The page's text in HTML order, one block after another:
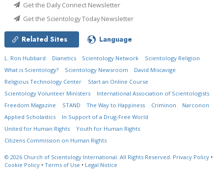
Get the Daily Connect Newsletter
Get the Scientology Today Newsletter
Related Sites Language
L. Ron Hubbard Dianetics Scientology Network
Scientology Religion
What is Scientology?
Scientology Newsroom
David Miscavige
Religious Technology Center
Start an Online Course
Scientology Volunteer Ministers
International Association of Scientologists
Freedom Magazine
STAND The Way to Happiness Criminon
Narconon
Applied Scholastics
In Support of a Drug-Free World
United for Human Rights
Youth for Human Rights
Citizens Commission on Human Rights
© 2026 Church of Scientology International. All Rights Reserved. Privacy Policy •
Cookie Policy • Terms of Use • Legal Notice